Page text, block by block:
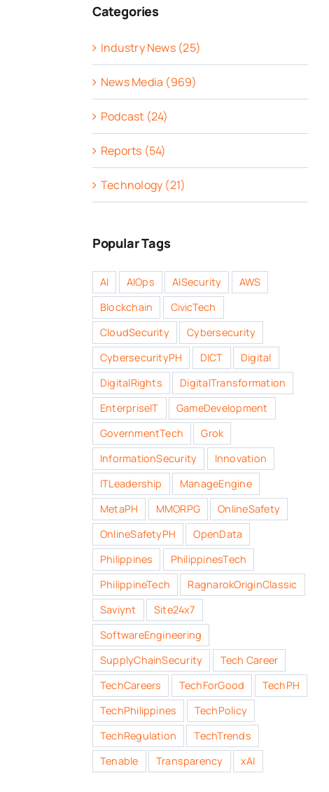
Categories
Industry News (25)
News Media (969)
Podcast (24)
Reports (54)
Technology (21)
Popular Tags
AI AIOps AISecurity
AWS
Blockchain
CivicTech
CloudSecurity
Cybersecurity
CybersecurityPH
DICT
Digital
DigitalRights
DigitalTransformation
EnterpriseIT
GameDevelopment
GovernmentTech
Grok
InformationSecurity
Innovation
ITLeadership
ManageEngine
MetaPH
MMORPG
OnlineSafety
OnlineSafetyPH
OpenData
Philippines
PhilippinesTech
PhilippineTech
RagnarokOriginClassic
Saviynt
Site24x7
SoftwareEngineering
SupplyChainSecurity
Tech Career
TechCareers
TechForGood
TechPH
TechPhilippines
TechPolicy
TechRegulation
TechTrends
Tenable
Transparency xAI